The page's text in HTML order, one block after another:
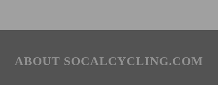
ABOUT SOCALCYCLING.COM